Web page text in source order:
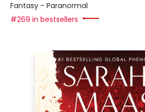
Fantasy - Paranormal
#269 in bestsellers